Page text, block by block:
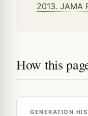
2013. JAMA
How this
GENERATION